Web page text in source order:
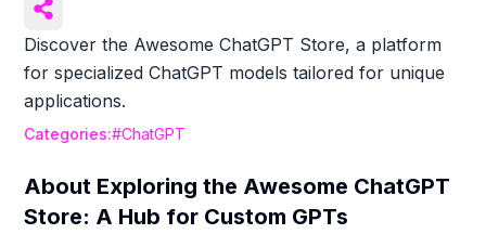
Discover the Awesome ChatGPT Store, a platform
for specialized ChatGPT models tailored for unique
applications.
Categories:#ChatGPT
About Exploring the Awesome ChatGPT
Store: A Hub for Custom GPTs